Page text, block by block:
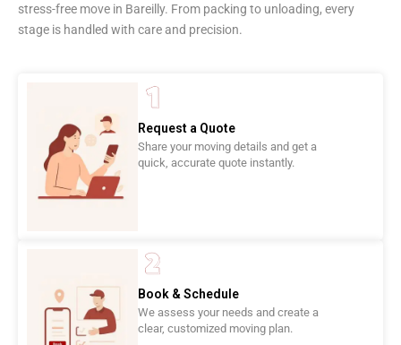
stress-free move in Bareilly. From packing to unloading, every
stage is handled with care and precision.
Request a Quote
Share your moving details and get a
quick, accurate quote instantly.
Book & Schedule
We assess your needs and create a
clear, customized moving plan.